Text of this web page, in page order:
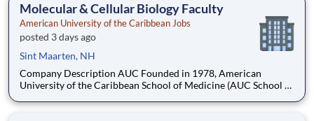
Molecular & Cellular Biology Faculty
American University of the Caribbean Jobs
posted 3 days ago
Sint Maarten, NH
Company Description AUC Founded in 1978, American
University of the Caribbean School of Medicine (AUC School of
oldest medical schools in the Caribbean. Dedicated to